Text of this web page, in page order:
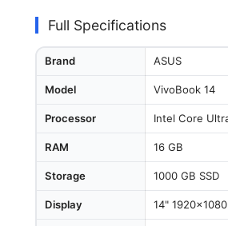
Full Specifications
Brand ASUS
Model VivoBook 14
Processor Intel Core
RAM 16 GB
Storage 1000 GB SSD
Display 14" 1920x1080